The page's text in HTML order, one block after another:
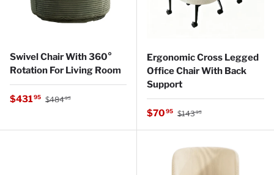
Swivel Chair With 360°
Rotation For Living Room
Sale price
$43195 Regular price
$48495
Ergonomic Cross Legged
Office Chair With Back
Support
Sale price
$7095 Regular price
$14395